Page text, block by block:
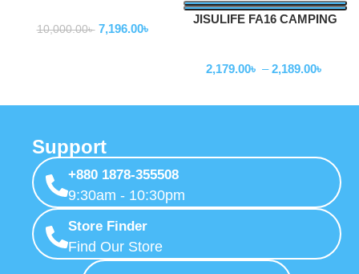
10,000.00৳ 7,196.00৳
JISULIFE FA16 CAMPING
2,179.00৳ – 2,189.00৳
Support
+880 1878-355508
9:30am - 10:30pm
Store Finder
Find Our Store